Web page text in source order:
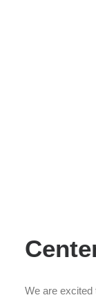
We are excited